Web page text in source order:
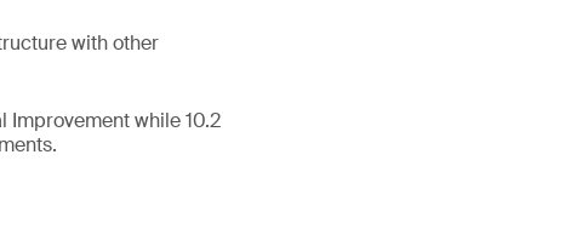
with other
Improvement while 10.2